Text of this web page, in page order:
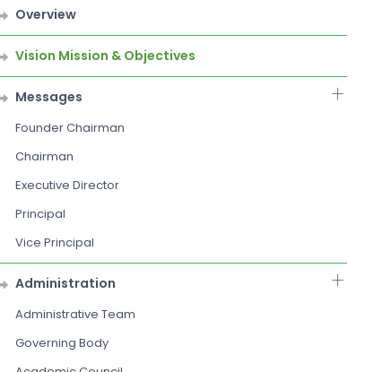
Overview
Vision Mission & Objectives
Messages
Founder Chairman
Chairman
Executive Director
Principal
Vice Principal
Administration
Administrative Team
Governing Body